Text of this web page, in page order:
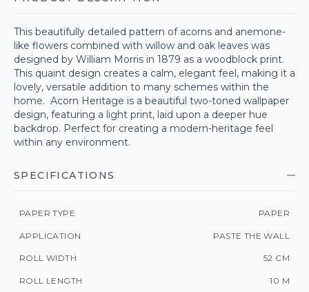
This beautifully detailed pattern of acorns and anemone-
like flowers combined with willow and oak leaves was
designed by William Morris in 1879 as a woodblock print.
This quaint design creates a calm, elegant feel, making it a
lovely, versatile addition to many schemes within the
home. Acorn Heritage is a beautiful two-toned wallpaper
design, featuring a light print, laid upon a deeper hue
backdrop. Perfect for creating a modern-heritage feel
within any environment.
SPECIFICATIONS
PAPER TYPE PAPER
APPLICATION PASTE THE WALL
ROLL WIDTH 52 CM
ROLL LENGTH 10 M